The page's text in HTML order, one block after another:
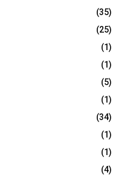
(35)
(25)
(1)
(1)
(5)
(1)
(34)
(1)
(1)
(4)